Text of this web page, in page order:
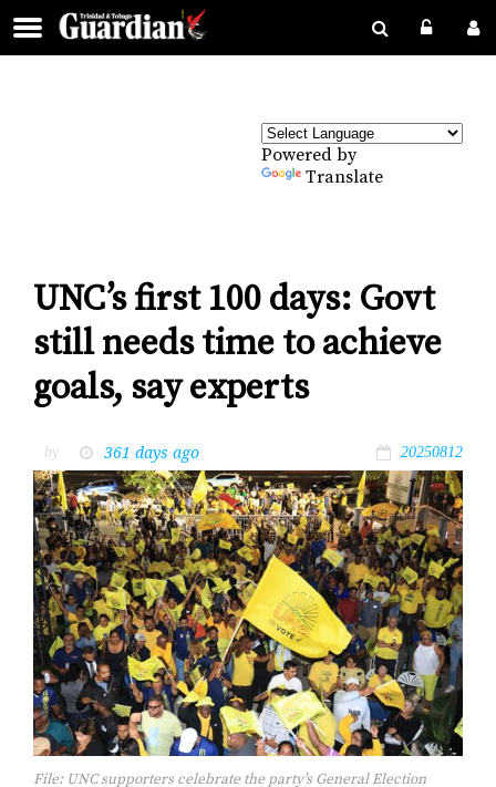
Powered by
Translate
UNC’s first 100 days: Govt
still needs time to achieve
goals, say experts
by 361 days ago 20250812
File: UNC supporters celebrate the party’s General Election